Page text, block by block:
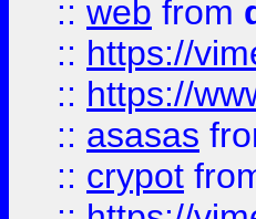
:: web from
:: https://
:: https://
:: asasas
:: crypot